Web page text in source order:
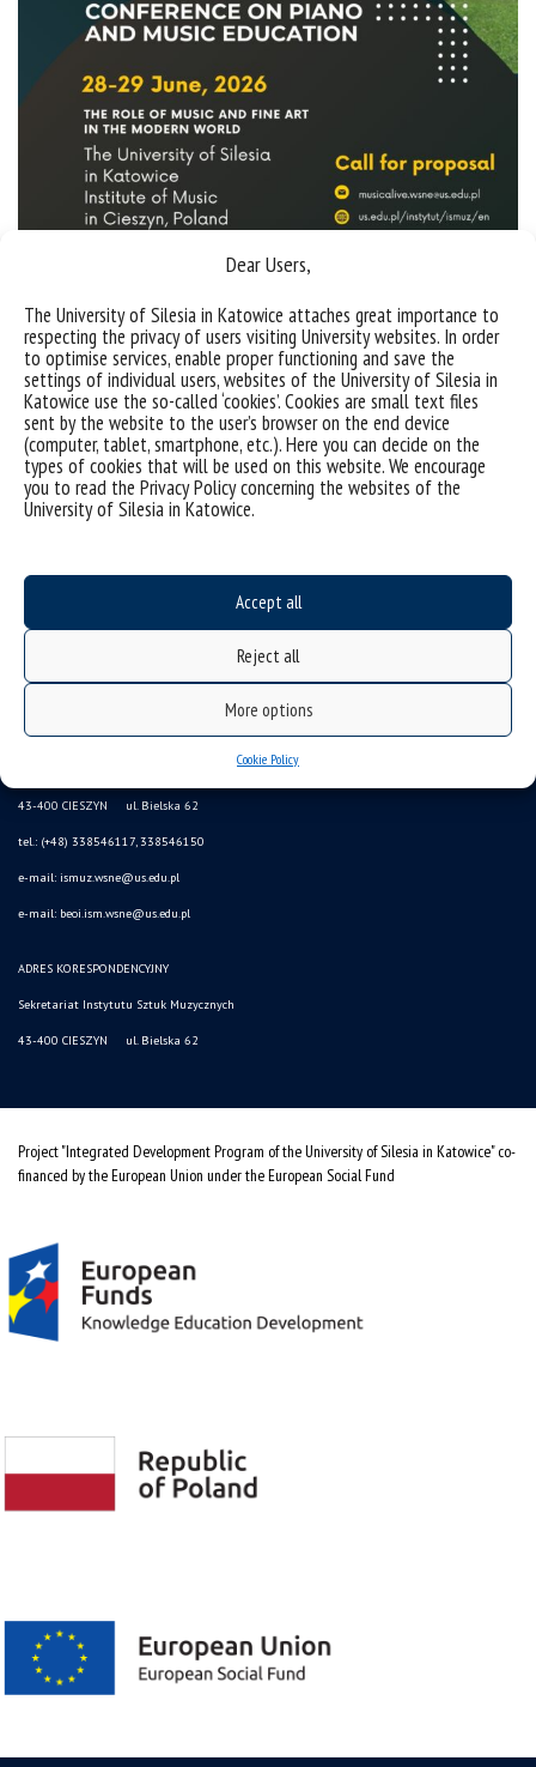
Dear Users,
The University of Silesia in Katowice attaches great importance to
respecting the privacy of users visiting University websites. In order
to optimise services, enable proper functioning and save the
settings of individual users, websites of the University of Silesia in
Katowice use the so-called ‘cookies’. Cookies are small text files
sent by the website to the user’s browser on the end device
(computer, tablet, smartphone, etc.). Here you can decide on the
types of cookies that will be used on this website. We encourage
you to read the Privacy Policy concerning the websites of the
University of Silesia in Katowice.
Accept all
Reject all
More options
Cookie Policy
Sorry, this entry is only available inPolish.
Data availability statement
43-400 CIESZYN ul. Bielska 62
tel.: (+48) 338546117, 338546150
e-mail: ismuz.wsne@us.edu.pl
e-mail: beoi.ism.wsne@us.edu.pl
ADRES KORESPONDENCYJNY
Sekretariat Instytutu Sztuk Muzycznych
43-400 CIESZYN ul. Bielska 62
Project "Integrated Development Program of the University of Silesia in Katowice" co-
financed by the European Union under the European Social Fund